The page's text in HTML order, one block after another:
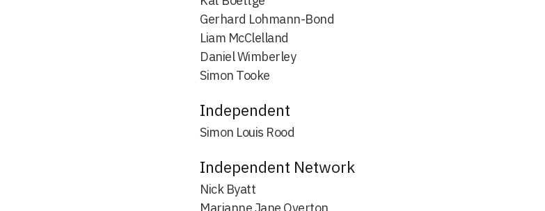
Gerhard Lohmann-Bond
Liam McClelland
Daniel Wimberley
Simon Tooke
Independent
Simon Louis Rood
Independent Network
Nick Byatt